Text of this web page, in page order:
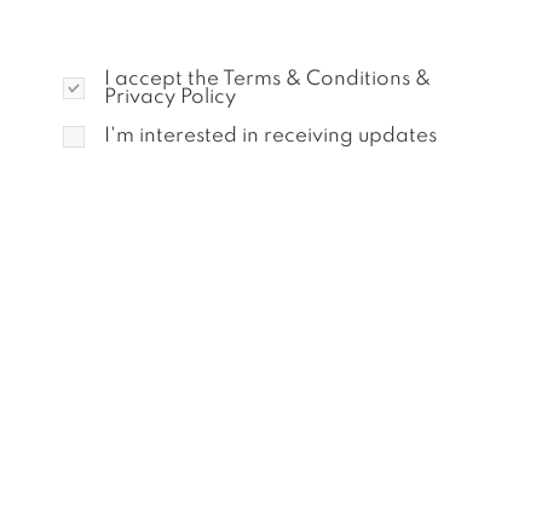
I'm interested in receiving updates
I accept the Terms & Conditions &
Privacy Policy